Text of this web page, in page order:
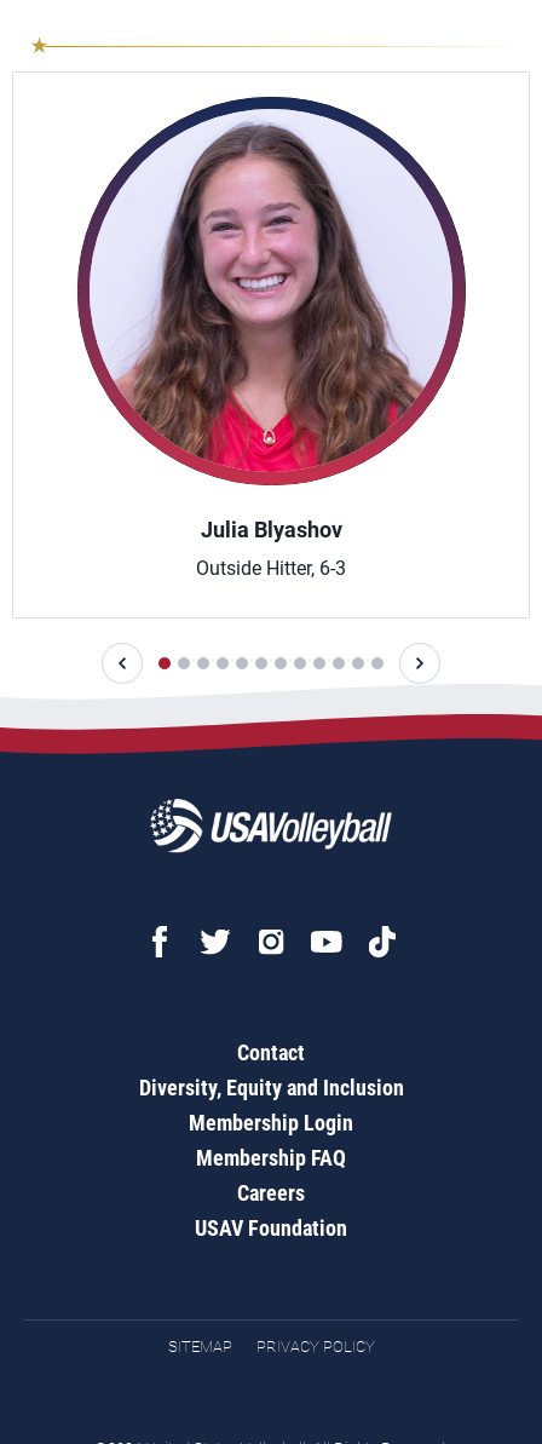
Julia Blyashov
Outside Hitter, 6-3
Contact
Diversity, Equity and Inclusion
Membership Login
Membership FAQ
Careers
USAV Foundation
SITEMAP PRIVACY POLICY